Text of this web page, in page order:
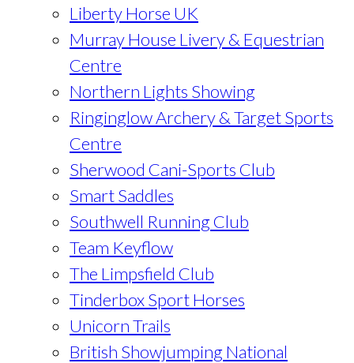
Liberty Horse UK
Murray House Livery & Equestrian
Centre
Northern Lights Showing
Ringinglow Archery & Target Sports
Centre
Sherwood Cani-Sports Club
Smart Saddles
Southwell Running Club
Team Keyflow
The Limpsfield Club
Tinderbox Sport Horses
Unicorn Trails
British Showjumping National